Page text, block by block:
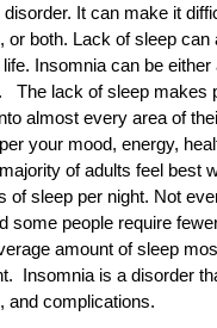
It can make it
or both. Lack of sleep can
Insomnia can be
The lack of sleep makes
almost every area of
your mood, energy,
of adults feel best
of sleep per night. Not
some people require
amount of sleep
Insomnia is a disorder
and complications.